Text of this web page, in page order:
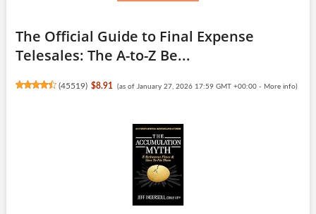
The Official Guide to Final Expense
Telesales: The A-to-Z Be...
(45519) $8.91 (as of January 27, 2026 17:59 GMT +00:00 - More info)